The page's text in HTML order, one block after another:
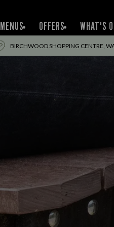
MENUS OFFERS WHAT'S
BIRCHWOOD SHOPPING CENTRE,